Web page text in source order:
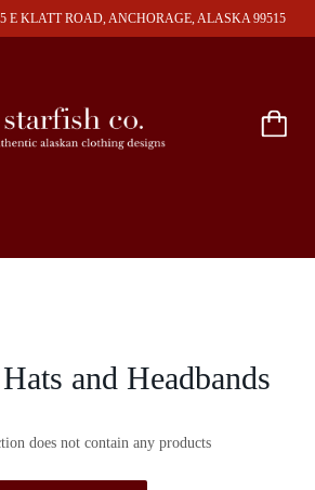
E KLATT ROAD, ANCHORAGE, ALASKA 99515
and Headbands
does not contain any products